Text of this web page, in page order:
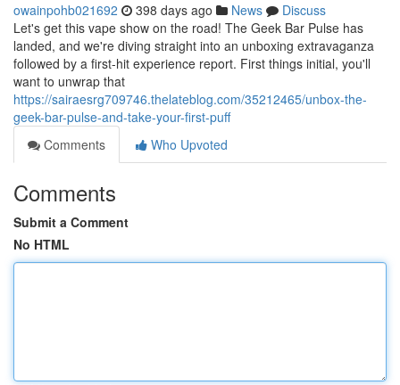
owainpohb021692 398 days ago News
Discuss
Let's get this vape show on the road! The Geek Bar Pulse has
landed, and we're diving straight into an unboxing extravaganza
followed by a first-hit experience report. First things initial, you'll
want to unwrap that
https://sairaesrg709746.thelateblog.com/35212465/unbox-the-
geek-bar-pulse-and-take-your-first-puff
Comments
Who Upvoted
Comments
Submit a Comment
No HTML